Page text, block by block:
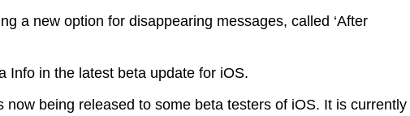
a new option for disappearing messages, called ‘After
Info in the latest beta update for iOS.
being released to some beta testers of iOS. It is currently